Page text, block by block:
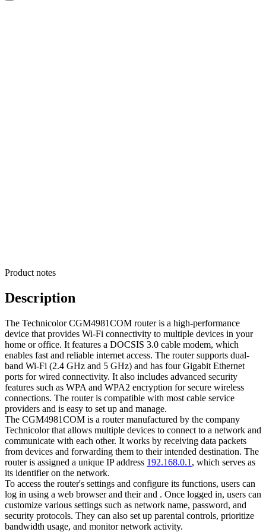
Product notes
Description
The Technicolor CGM4981COM router is a high-performance
device that provides Wi-Fi connectivity to multiple devices in your
home or office. It features a DOCSIS 3.0 cable modem, which
enables fast and reliable internet access. The router supports dual-
band Wi-Fi (2.4 GHz and 5 GHz) and has four Gigabit Ethernet
ports for wired connectivity. It also includes advanced security
features such as WPA and WPA2 encryption for secure wireless
connections. The router is compatible with most cable service
providers and is easy to set up and manage.
The CGM4981COM is a router manufactured by the company
Technicolor that allows multiple devices to connect to a network and
communicate with each other. It works by receiving data packets
from devices and forwarding them to their intended destination. The
router is assigned a unique IP address 192.168.0.1 , which serves as
its identifier on the network.
To access the router's settings and configure its functions, users can
log in using a web browser and their and . Once logged in, users can
customize various settings such as network name, password, and
security protocols. They can also set up parental controls, prioritize
bandwidth usage, and monitor network activity.